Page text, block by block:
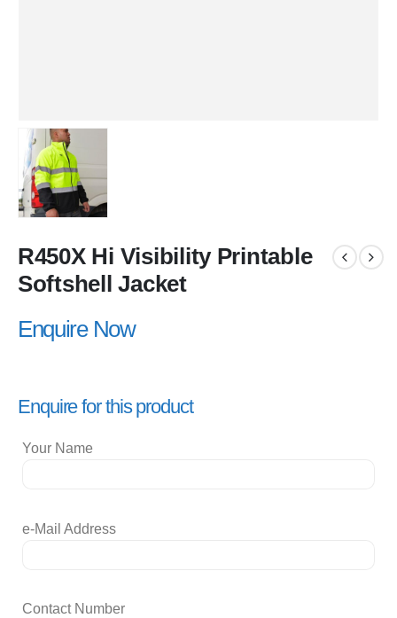
R450X Hi Visibility Printable
Softshell Jacket
Enquire Now
Enquire for this product
Your Name
e-Mail Address
Contact Number